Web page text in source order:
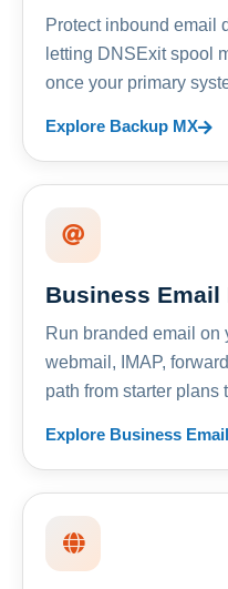
Protect inbound email
letting DNSExit spool
once your primary
Explore Backup MX
Business Email
Run branded email on
webmail, IMAP,
path from starter plans
Explore Business Email